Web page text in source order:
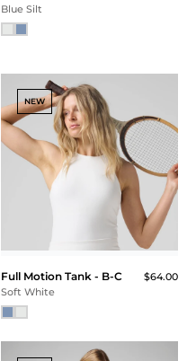
Blue Silt
NEW
Full Motion Tank - B-C
$64.00
Soft White